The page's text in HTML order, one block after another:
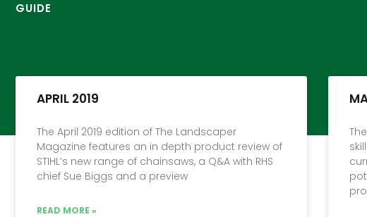
GUIDE
APRIL 2019
The April 2019 edition of The Landscaper
Magazine features an in depth product review of
STIHL’s new range of chainsaws, a Q&A with RHS
chief Sue Biggs and a preview
READ MORE »